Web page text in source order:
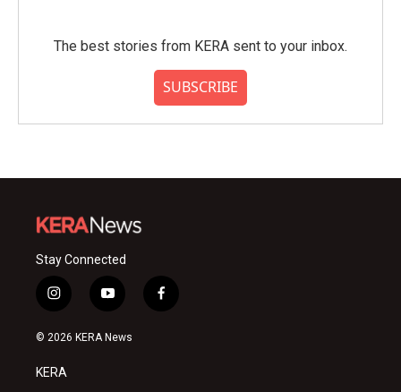
The best stories from KERA sent to your inbox.
SUBSCRIBE
Stay Connected
i
n
s
a
g
y
o
u
f
a
© 2026 KERA News
KERA